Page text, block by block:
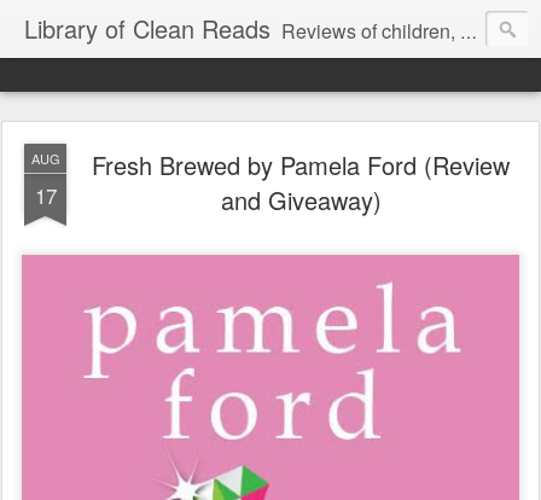
Library of Clean Reads Reviews of children, middle-grade, YA and adult fiction and non-fiction books
AUG
17
Fresh Brewed by Pamela Ford (Review
and Giveaway)